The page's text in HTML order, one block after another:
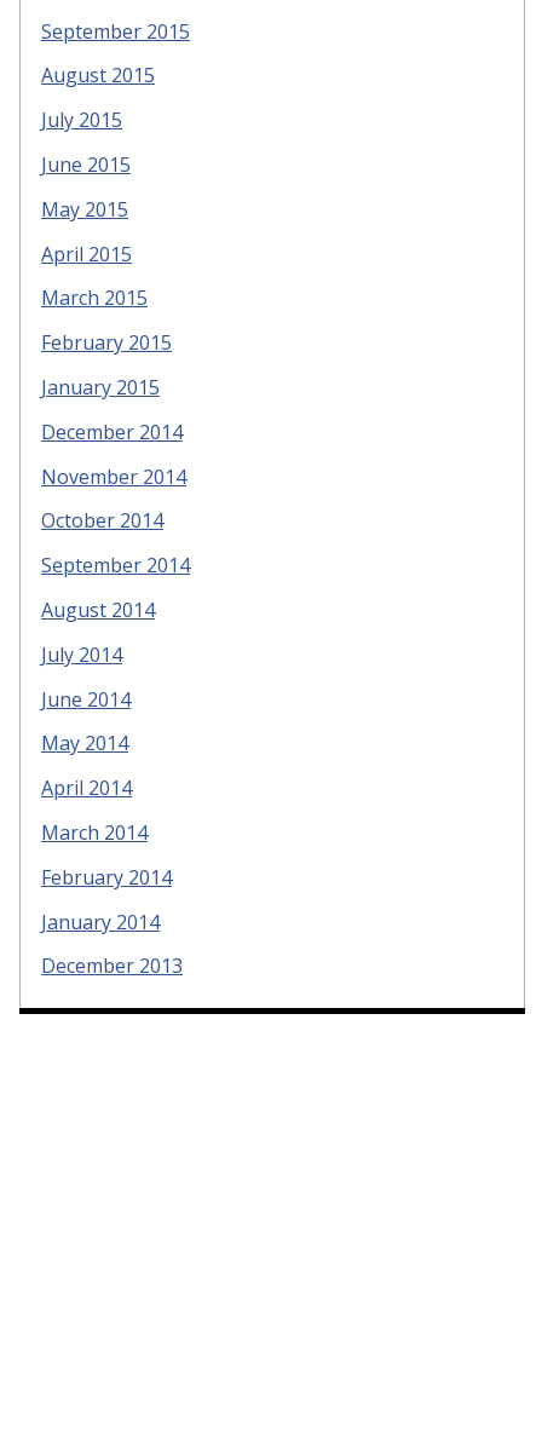
September 2015
August 2015
July 2015
June 2015
May 2015
April 2015
March 2015
February 2015
January 2015
December 2014
November 2014
October 2014
September 2014
August 2014
July 2014
June 2014
May 2014
April 2014
March 2014
February 2014
January 2014
December 2013